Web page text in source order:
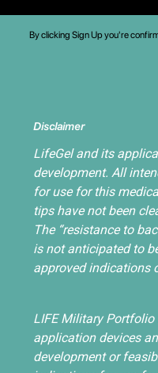
By clicking Sign Up you're
Disclaimer
LifeGel and its
development. All
for use for this
tips have not been
The “resistance to
is not anticipated to
approved indications
LIFE Military
application devices
development or